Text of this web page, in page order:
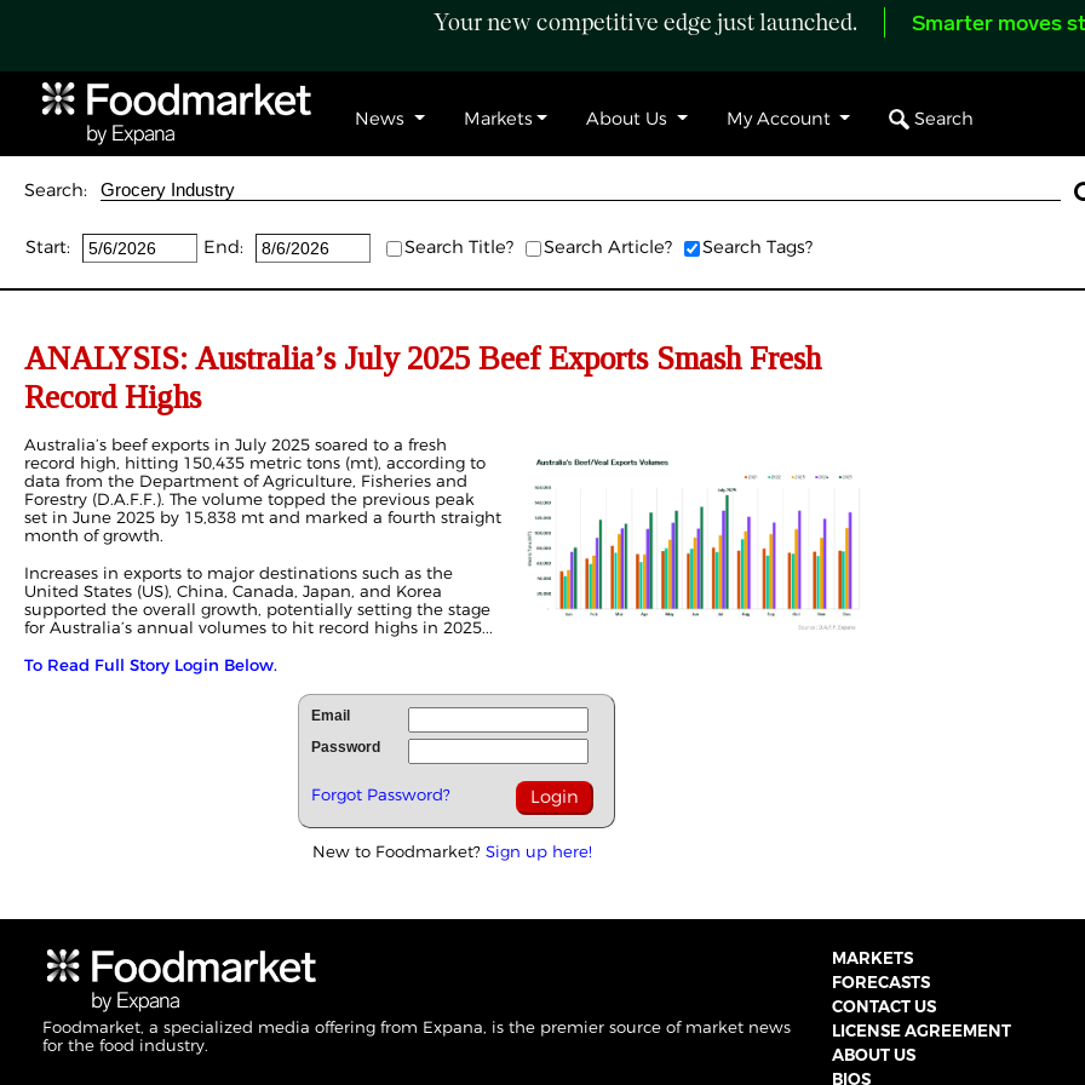
Your new competitive edge just launched. Smarter moves
News Markets About Us My Account Search
Search:
Start: End: Search Title? Search Article? Search Tags?
ANALYSIS: Australia’s July 2025 Beef Exports Smash Fresh
Record Highs
Australia’s beef exports in July 2025 soared to a fresh
record high, hitting 150,435 metric tons (mt), according to
data from the Department of Agriculture, Fisheries and
Forestry (D.A.F.F.). The volume topped the previous peak
set in June 2025 by 15,838 mt and marked a fourth straight
month of growth.
Increases in exports to major destinations such as the
United States (US), China, Canada, Japan, and Korea
supported the overall growth, potentially setting the stage
for Australia’s annual volumes to hit record highs in 2025...
To Read Full Story Login Below.
Email
Password
Forgot Password?
New to Foodmarket? Sign up here!
Foodmarket, a specialized media offering from Expana, is the premier source of market news
for the food industry.
MARKETS
FORECASTS
CONTACT US
LICENSE AGREEMENT
ABOUT US
BIOS